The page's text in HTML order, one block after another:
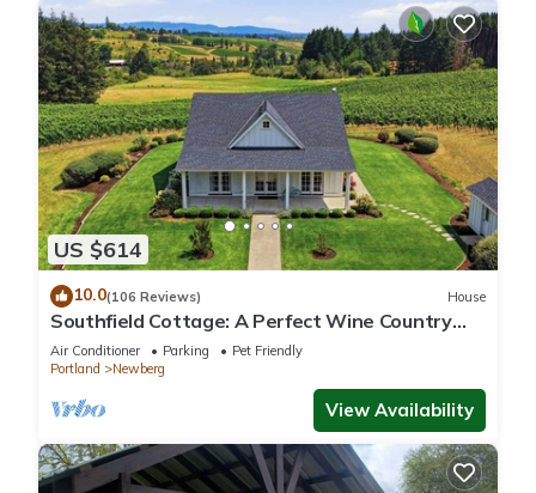
US $614
10.0(106 Reviews) House
Southfield Cottage: A Perfect Wine Country
Stay!
Air Conditioner Parking
Pet Friendly
Portland
Newberg
View Availability